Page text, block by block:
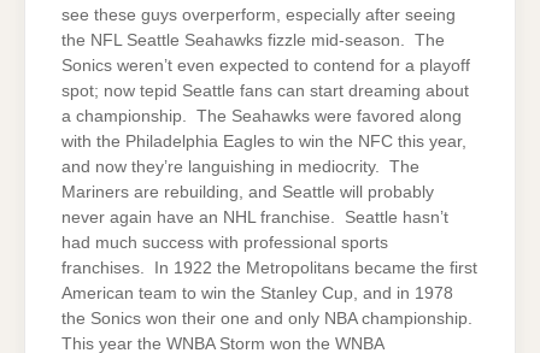
see these guys overperform, especially after seeing
the NFL Seattle Seahawks fizzle mid-season. The
Sonics weren’t even expected to contend for a playoff
spot; now tepid Seattle fans can start dreaming about
a championship. The Seahawks were favored along
with the Philadelphia Eagles to win the NFC this year,
and now they’re languishing in mediocrity. The
Mariners are rebuilding, and Seattle will probably
never again have an NHL franchise. Seattle hasn’t
had much success with professional sports
franchises. In 1922 the Metropolitans became the first
American team to win the Stanley Cup, and in 1978
the Sonics won their one and only NBA championship.
This year the WNBA Storm won the WNBA